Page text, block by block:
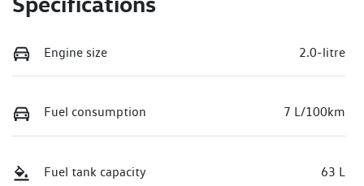
Engine size 2.0-litre
Fuel consumption 7 L/100km
Fuel tank capacity 63 L